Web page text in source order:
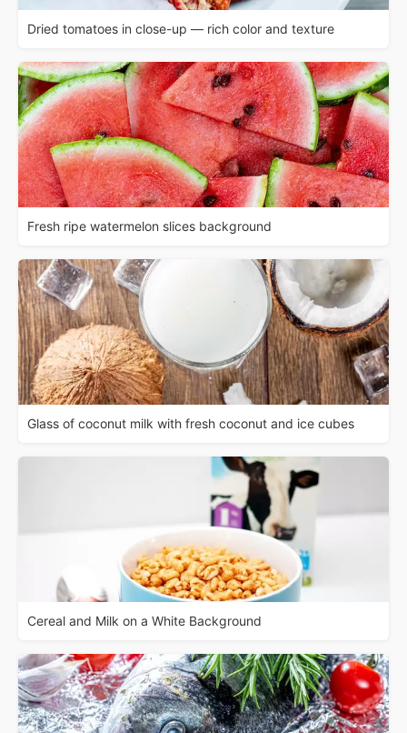
Dried tomatoes in close-up — rich color and texture
Fresh ripe watermelon slices background
Glass of coconut milk with fresh coconut and ice cubes
Cereal and Milk on a White Background